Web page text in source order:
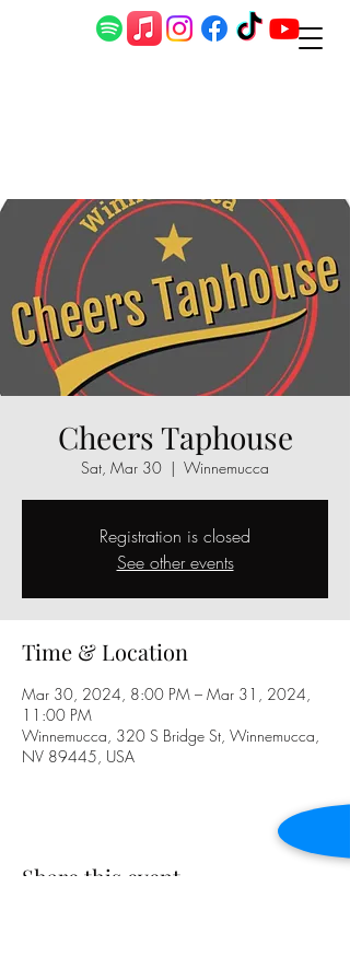
Cheers Taphouse
Sat, Mar 30
  |
Winnemucca
Registration is closed
See other events
Time & Location
Mar 30, 2024, 8:00 PM – Mar 31, 2024,
11:00 PM
Winnemucca, 320 S Bridge St, Winnemucca,
NV 89445, USA
Share this event